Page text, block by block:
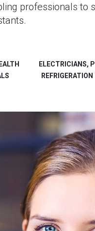
professionals to
ELECTRICIANS,